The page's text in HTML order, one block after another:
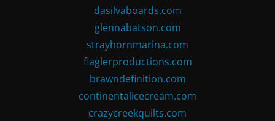
dasilvaboards.com
glennabatson.com
strayhornmarina.com
flaglerproductions.com
brawndefinition.com
continentalicecream.com
crazycreekquilts.com